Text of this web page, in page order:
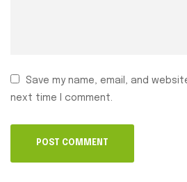
Save my name, email, and
next time I comment.